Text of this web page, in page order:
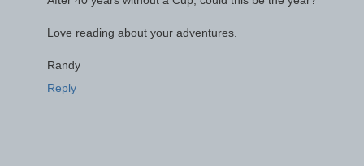
Love reading about your adventures.
Randy
Reply